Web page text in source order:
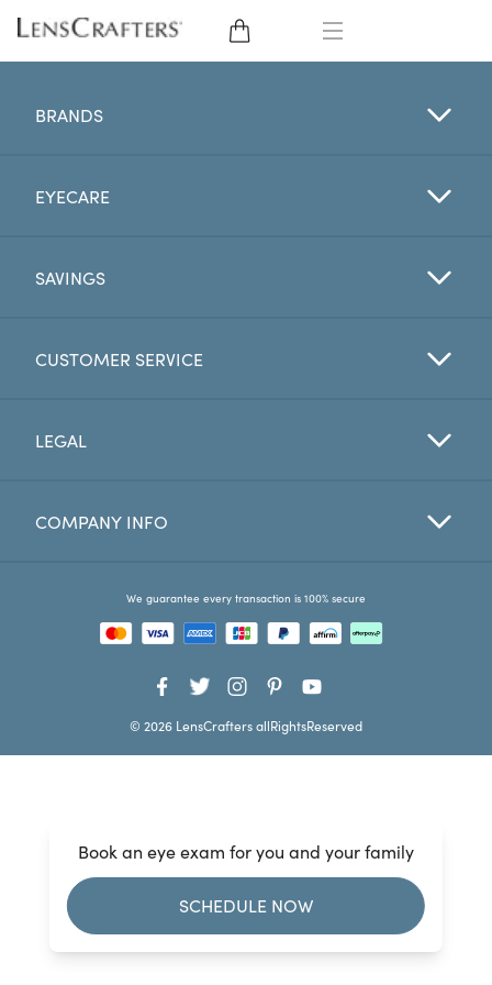
CONTACT LENSES
BRANDS
EYE EXAM
Favorites
Book an eye exam for you and your family
SCHEDULE NOW
BRANDS
EYECARE
SAVINGS
CUSTOMER SERVICE
LEGAL
COMPANY INFO
We guarantee every transaction is 100% secure
© 2026 LensCrafters allRightsReserved